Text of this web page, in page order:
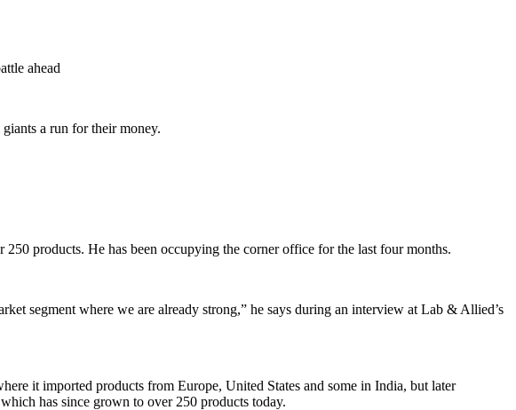
ahead
a run for their money.
products. He has been occupying the corner office for the last four months.
segment where we are already strong,” he says during an interview at Lab & Allied’s
it imported products from Europe, United States and some in India, but later
has since grown to over 250 products today.